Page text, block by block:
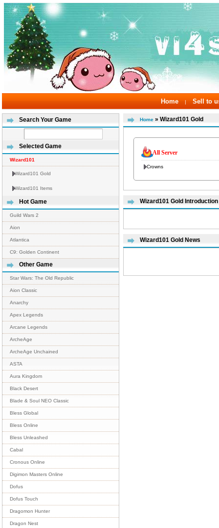
Home | Sell to
Search Your Game
Selected Game
Wizard101
Wizard101 Gold
Wizard101 Items
Hot Game
Guild Wars 2
Aion
Atlantica
C9: Golden Continent
Other Game
Star Wars: The Old Republic
Aion Classic
Anarchy
Apex Legends
Arcane Legends
ArcheAge
ArcheAge Unchained
ASTA
Aura Kingdom
Black Desert
Blade & Soul NEO Classic
Bless Global
Bless Online
Bless Unleashed
Cabal
Cronous Online
Digimon Masters Online
Dofus
Dofus Touch
Dragomon Hunter
Dragon Nest
Home » Wizard101 Gold
All Server
Crowns
Wizard101 Gold Introduction
Wizard101 Gold News